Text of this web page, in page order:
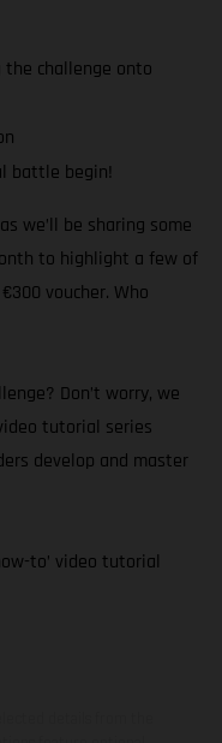
the challenge onto
battle begin!
as we’ll be sharing some
to highlight a few of
voucher. Who
Don’t worry, we
tutorial series
develop and master
to’ video tutorial